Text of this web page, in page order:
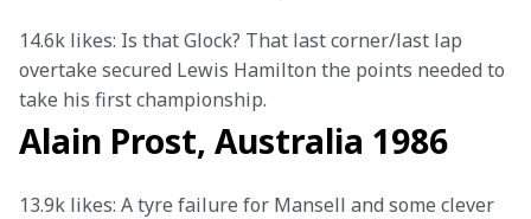
14.6k likes: Is that Glock? That last corner/last lap
overtake secured Lewis Hamilton the points needed to
take his first championship.
Alain Prost, Australia 1986
13.9k likes: A tyre failure for Mansell and some clever